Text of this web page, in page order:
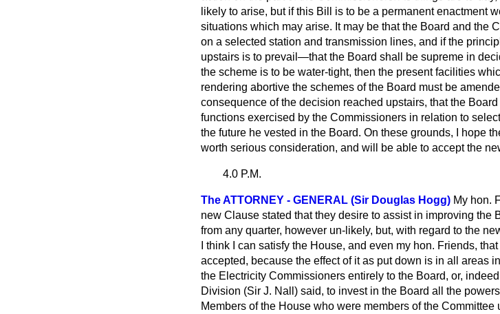
likely to arise, but if this Bill is to be a permanent enactment
situations which may arise. It may be that the Board and the
on a selected station and transmission lines, and if the
upstairs is to prevail—that the Board shall be supreme in
the scheme is to be water-tight, then the present facilities
rendering abortive the schemes of the Board must be
consequence of the decision reached upstairs, that the
functions exercised by the Commissioners in relation to
the future he vested in the Board. On these grounds, I hope
worth serious consideration, and will be able to accept the
4.0 P.M.
The ATTORNEY - GENERAL (Sir Douglas Hogg) My hon.
new Clause stated that they desire to assist in improving the
from any quarter, however un-likely, but, with regard to the
I think I can satisfy the House, and even my hon. Friends,
accepted, because the effect of it as put down is in all areas
the Electricity Commissioners entirely to the Board, or,
Division (Sir J. Nall) said, to invest in the Board all the
Members of the House who were members of the